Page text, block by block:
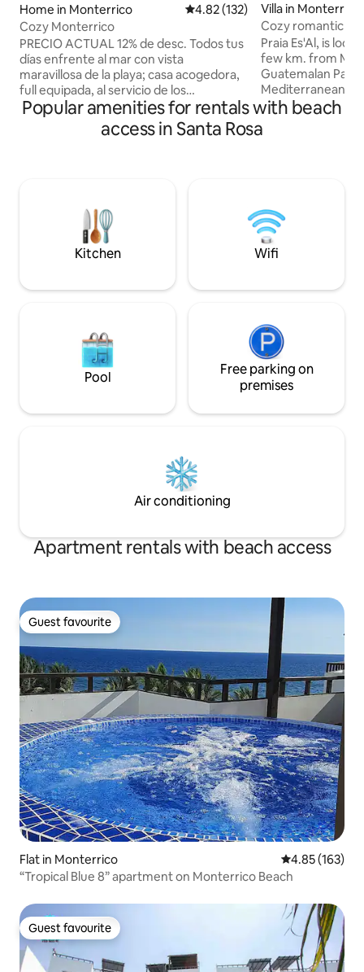
Home in Monterrico 4.82 out of 5 average rating,
4.82 (132)
Cozy Monterrico
PRECIO ACTUAL 12% de desc. Todos tus
días enfrente al mar con vista
maravillosa de la playa; casa acogedora,
full equipada, al servicio de los
huéspedes, comunicación de calidad,
todo para vacacionar. 2 habitaciones con
segura. CERCA restaurantes,
supermercados, CECOM libera tortugas,
rentas de motos
Villa in Monterrico
Cozy romantic
+ pool
Praia Es'Al, is
few km. from
Guatemalan Pacific
Mediterranean-
located right on
spectacular sun
shaded pool
entire house to
sounds and enjoy
Popular amenities for rentals with beach
access in Santa Rosa
Kitchen Wifi
Pool
Free parking on
premises
Air conditioning
Apartment rentals with beach access
Guest favourite
Guest favourite
Flat in Monterrico 4.85 out of 5
4.85 (163)
“Tropical Blue 8” apartment on Monterrico Beach
Guest favourite
Guest favourite